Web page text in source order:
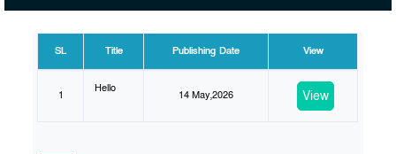
SL Title Publishing Date View
1
Hello
14 May,2026 View